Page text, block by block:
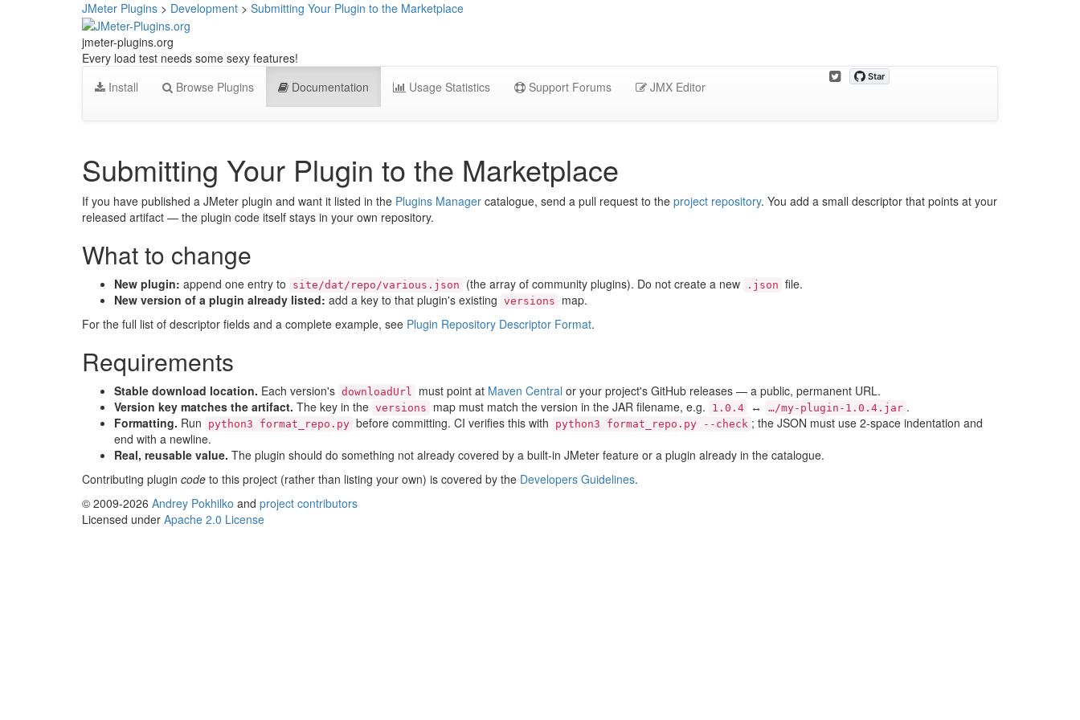
JMeter Plugins > Development > Submitting Your Plugin to the Marketplace
jmeter-plugins.org
Every load test needs some sexy features!
Install
Browse Plugins Documentation Usage Statistics Support Forums JMX Editor
Submitting Your Plugin to the Marketplace
If you have published a JMeter plugin and want it listed in the Plugins Manager catalogue, send a pull request to the project repository. You add a small descriptor that points at your
released artifact — the plugin code itself stays in your own repository.
What to change
New plugin: append one entry to site/dat/repo/various.json (the array of community plugins). Do not create a new .json file.
New version of a plugin already listed: add a key to that plugin's existing versions
map.
For the full list of descriptor fields and a complete example, see Plugin Repository Descriptor Format.
Requirements
Stable download location. Each version's downloadUrl must point at Maven Central or your project's GitHub releases — a public, permanent URL.
Version key matches the artifact. The key in the versions map must match the version in the JAR filename, e.g. 1.0.4 ↔ …/my-plugin-1.0.4.jar .
Formatting. Run python3 format_repo.py before committing. CI verifies this with python3 format_repo.py --check ; the JSON must use 2-space indentation and
end with a newline.
Real, reusable value. The plugin should do something not already covered by a built-in JMeter feature or a plugin already in the catalogue.
Contributing plugin code to this project (rather than listing your own) is covered by the Developers Guidelines.
© 2009-2026 Andrey Pokhilko and project contributors
Licensed under Apache 2.0 License